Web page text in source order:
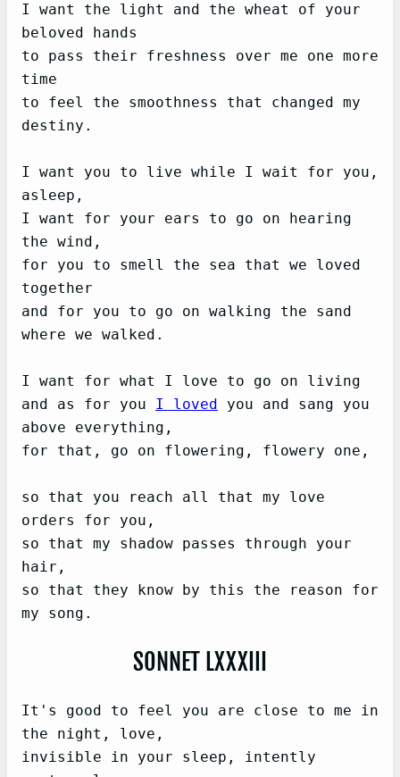
I want the light and the wheat of your
beloved hands
to pass their freshness over me one more
time
to feel the smoothness that changed my
destiny.
I want you to live while I wait for you,
asleep,
I want for your ears to go on hearing
the wind,
for you to smell the sea that we loved
together
and for you to go on walking the sand
where we walked.
I want for what I love to go on living
and as for you I loved
you and sang you
above everything,
for that, go on flowering, flowery one,
so that you reach all that my love
orders for you,
so that my shadow passes through your
hair,
so that they know by this the reason for
SONNET LXXXIII
It's good to feel you are close to me in
the night, love,
invisible in your sleep, intently